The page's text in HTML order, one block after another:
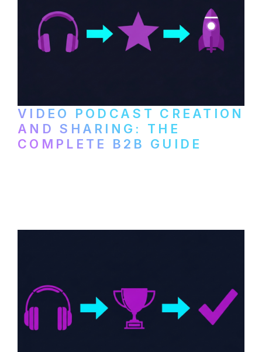
VIDEO PODCAST CREATION
AND SHARING: THE
COMPLETE B2B GUIDE